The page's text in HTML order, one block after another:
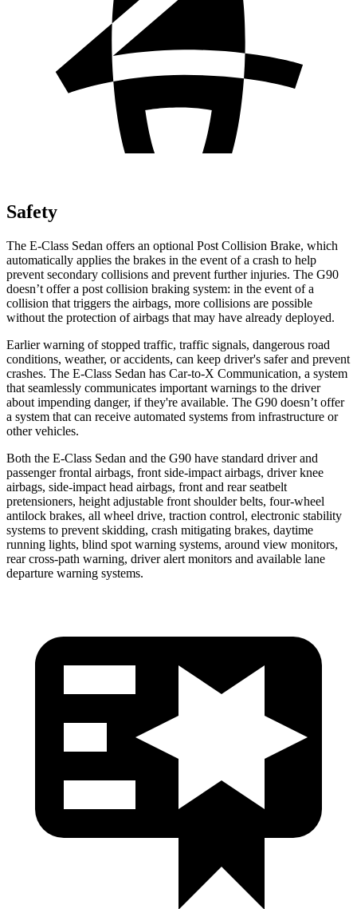
Safety
The E-Class Sedan offers an optional Post Collision Brake, which
automatically applies the brakes in the event of a crash to help
prevent secondary collisions and prevent further injuries. The G90
doesn’t offer a post collision braking system: in the event of a
collision that triggers the airbags, more collisions are possible
without the protection of airbags that may have already deployed.
Earlier warning of stopped traffic, traffic signals, dangerous road
conditions, weather, or accidents, can keep driver's safer and prevent
crashes. The E-Class Sedan has Car-to-X Communication, a system
that seamlessly communicates important warnings to the driver
about impending danger, if they're available. The G90 doesn’t offer
a system that can receive automated systems from infrastructure or
other vehicles.
Both the E-Class Sedan and the G90 have standard driver and
passenger frontal airbags, front side-impact airbags, driver knee
airbags, side-impact head airbags, front and rear seatbelt
pretensioners, height adjustable front shoulder belts, four-wheel
antilock brakes, all wheel drive, traction control, electronic stability
systems to prevent skidding, crash mitigating brakes, daytime
running lights, blind spot warning systems, around view monitors,
rear cross-path warning, driver alert monitors and available lane
departure warning systems.